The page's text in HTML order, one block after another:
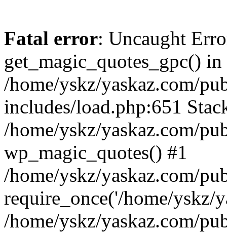
Fatal error: Uncaught
get_magic_quotes_gpc() in
/home/yskz/yaskaz.com/
includes/load.php:651
/home/yskz/yaskaz.com/
wp_magic_quotes() #1
/home/yskz/yaskaz.com/
require_once('/home/yskz/
/home/yskz/yaskaz.com/